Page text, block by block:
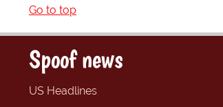
Go to top
Spoof news
US Headlines